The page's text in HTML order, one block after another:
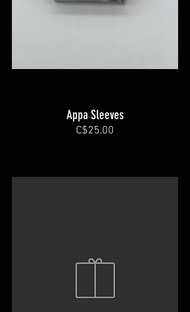
Appa Sleeves
C$25.00